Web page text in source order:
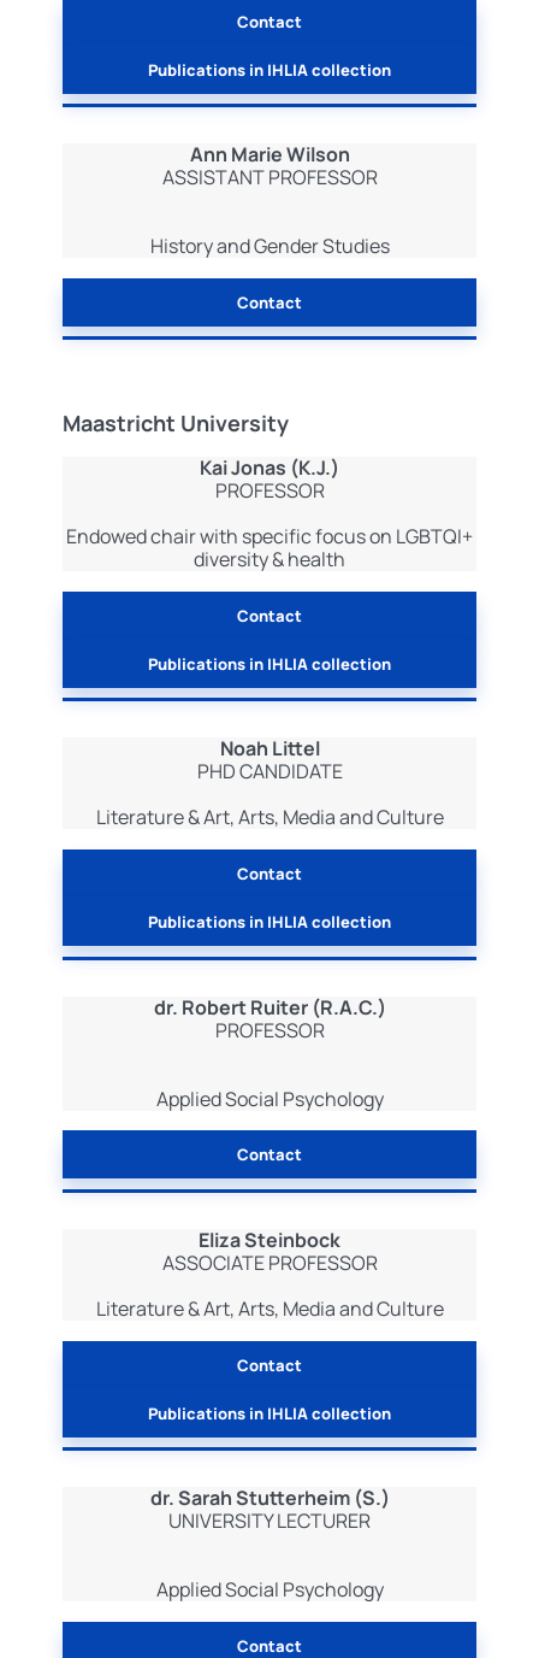
Contact
Publications in IHLIA collection
Ann Marie Wilson
ASSISTANT PROFESSOR
History and Gender Studies
Contact
Maastricht University
Kai Jonas (K.J.)
PROFESSOR
Endowed chair with specific focus on LGBTQI+
diversity & health
Contact
Publications in IHLIA collection
Noah Littel
PHD CANDIDATE
Literature & Art, Arts, Media and Culture
Contact
Publications in IHLIA collection
dr. Robert Ruiter (R.A.C.)
PROFESSOR
Applied Social Psychology
Contact
Eliza Steinbock
ASSOCIATE PROFESSOR
Literature & Art, Arts, Media and Culture
Contact
Publications in IHLIA collection
dr. Sarah Stutterheim (S.)
UNIVERSITY LECTURER
Applied Social Psychology
Contact